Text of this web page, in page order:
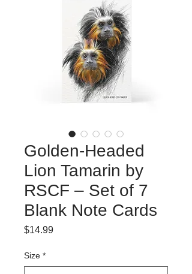
Golden-Headed
Lion Tamarin by
RSCF – Set of 7
Blank Note Cards
$14.99Price
Size *